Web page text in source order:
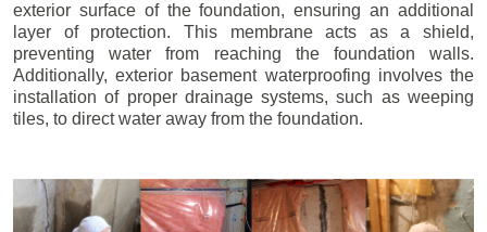
exterior surface of the foundation, ensuring an additional
layer of protection. This membrane acts as a shield,
preventing water from reaching the foundation walls.
Additionally, exterior basement waterproofing involves the
installation of proper drainage systems, such as weeping
tiles, to direct water away from the foundation.